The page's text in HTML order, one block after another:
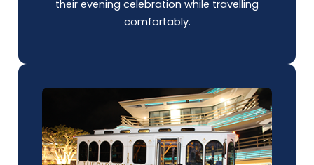
their evening celebration while travelling
comfortably.